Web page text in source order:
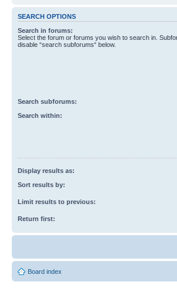
SEARCH OPTIONS
Search in forums:
Select the forum or forums you wish to search in.
disable “search subforums“ below.
Search subforums:
Search within:
Display results as:
Sort results by:
Limit results to previous:
Return first:
Board index